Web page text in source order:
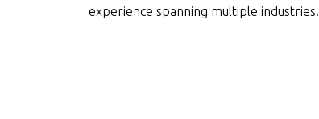
experience spanning multiple industries.